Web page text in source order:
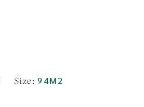
Size:94M2